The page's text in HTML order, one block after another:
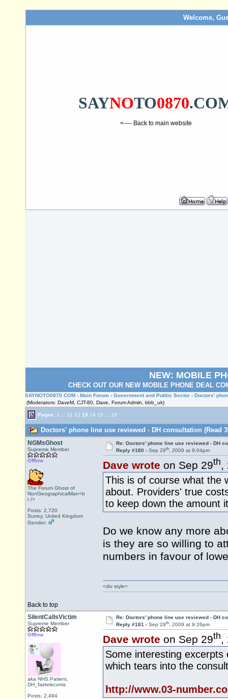
Welcome,
SAYNOTO0870
<---- Back to main website
NEW: MOBILE
CHECK OUT OUR NEW MOBILE PHONE DEAL
SAYNOTO0870.COM › Main Forum › Government and Public Sector › Doctors'
(Moderators: DaveM, CJT-80, Dave, Forum Admin, bbb_uk)
Pages: 1 11 12 13 14 15 19
Doctors' phone line use reviewed - DH consultation (Read
NGMsGhost
Supreme Member
Offline
The Forum Ghost of
NonGeographicalMan<b
r />
Posts: 2,720
Surrey, United Kingdom
Gender:
Re: Doctors' phone line use reviewed - DH
Reply #180 - Sep 29th, 2009 at 9:04pm
Dave wrote on Sep 29th,
This is of course what the
about. Providers' true
to keep down the amount
Do we know any more
is they are so willing to
numbers in favour of
Back to top
<div style=
SilentCallsVictim
Supreme Member
Offline
aka NHS.Patient,
DH_fairtelecoms
Posts: 2,494
Re: Doctors' phone line use reviewed - DH
Reply #181 - Sep 29th, 2009 at 9:26pm
Dave wrote on Sep 29th,
Some interesting
which tears into the
http://www.03-